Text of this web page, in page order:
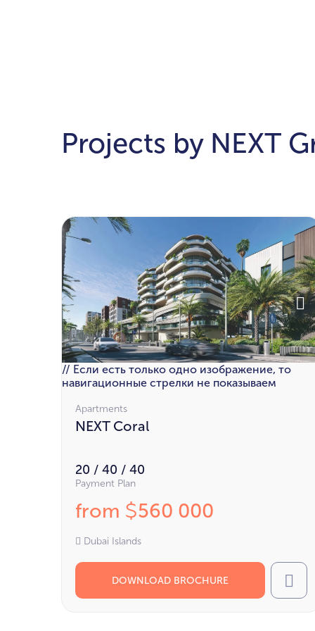
Projects by NEXT
// Если есть только одно изображение, то
навигационные стрелки не показываем
Apartments
NEXT Coral
20 / 40 / 40
Payment Plan
from $560 000
Dubai Islands
DOWNLOAD BROCHURE